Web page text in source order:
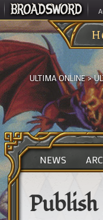
ULTIMA ONLINE>
NEWS